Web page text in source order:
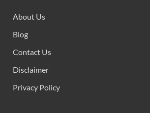
About Us
Blog
Contact Us
Disclaimer
Privacy Policy